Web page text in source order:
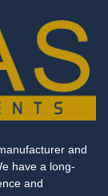
and
have a long-
and